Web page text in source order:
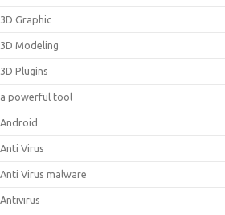
3D Graphic
3D Modeling
3D Plugins
a powerful tool
Android
Anti Virus
Anti Virus malware
Antivirus